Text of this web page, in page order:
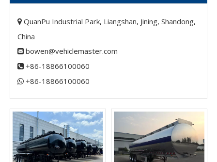
 QuanPu Industrial Park, Liangshan, Jining, Shandong,
China
 bowen@vehiclemaster.com
 +86-18866100060
 +86-18866100060​​​​​​​